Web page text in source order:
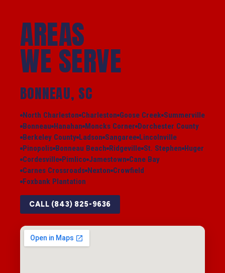
AREAS
WE SERVE
BONNEAU, SC
North Charleston Charleston Goose Creek Summerville
Bonneau Hanahan Moncks Corner Dorchester County
Berkeley County Ladson Sangaree Lincolnville
Pinopolis Bonneau Beach Ridgeville St. Stephen Huger
Cordesville Pimlico Jamestown Cane Bay
Carnes Crossroads Nexton Crowfield
Foxbank Plantation
CALL (843) 825-9636